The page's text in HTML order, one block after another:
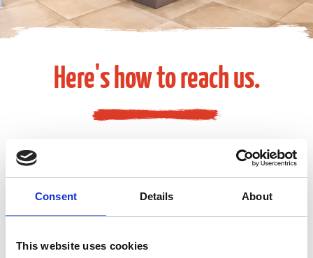
Consent Details About
This website uses cookies
Here's how to reach us.
Media Inquiries